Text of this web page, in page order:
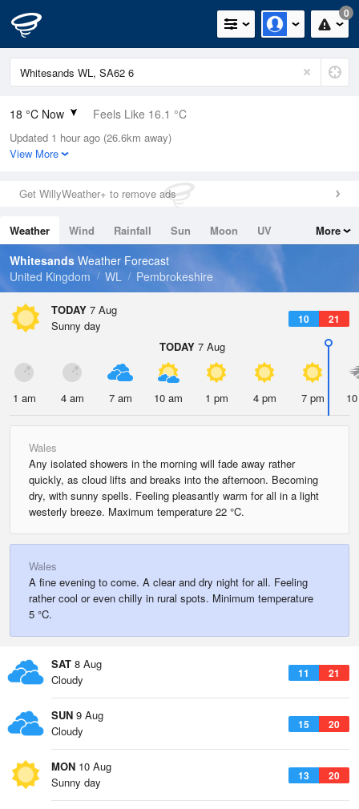
0
18 °C Now Feels Like 16.1 °C
Relative Humidity
60%
0mm (0mm Last Hour)
Wind
Dew Point
10.1 °C
Pressure
1023 hPa
Updated 1 hour ago (26.6km away)
View More
Get WillyWeather+ to remove ads
Weather Wind Rainfall Sun Moon
UV
Tides
Swell
More
Whitesands Weather Forecast
United Kingdom
WL Pembrokeshire
TODAY 7 Aug
10 21
Sunny day
TODAY 7 Aug
1 am 4 am 7 am 10 am 1 pm 4 pm 7 pm
Wales
Any isolated showers in the morning will fade away rather
quickly, as cloud lifts and breaks into the afternoon. Becoming
dry, with sunny spells. Feeling pleasantly warm for all in a light
westerly breeze. Maximum temperature 22 °C.
Wales
A fine evening to come. A clear and dry night for all. Feeling
rather cool or even chilly in rural spots. Minimum temperature
5 °C.
SAT 8 Aug
11 21
Cloudy
SUN 9 Aug
15 20
Cloudy
MON 10 Aug
13 20
Sunny day